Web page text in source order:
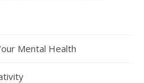
Mental Health